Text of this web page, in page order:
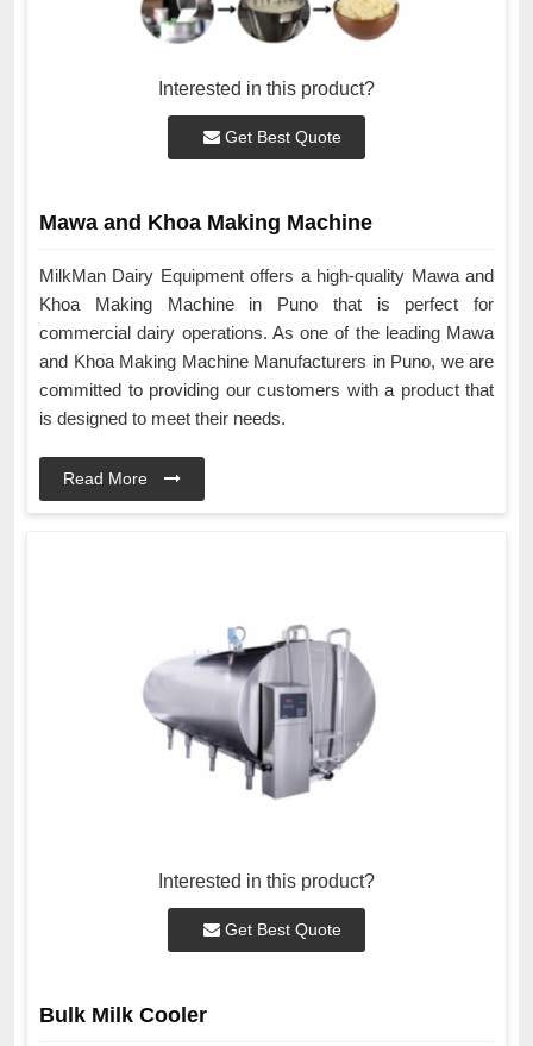
Interested in this product?
Get Best Quote
Mawa and Khoa Making Machine
MilkMan Dairy Equipment offers a high-quality Mawa and
Khoa Making Machine in Puno that is perfect for
commercial dairy operations. As one of the leading Mawa
and Khoa Making Machine Manufacturers in Puno, we are
committed to providing our customers with a product that
is designed to meet their needs.
Read More
Interested in this product?
Get Best Quote
Bulk Milk Cooler